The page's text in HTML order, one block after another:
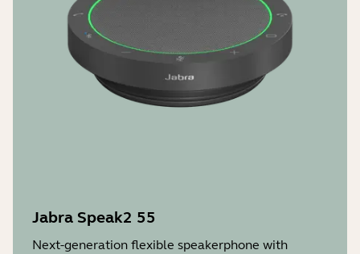
Jabra Speak2 55
Next-generation flexible speakerphone with